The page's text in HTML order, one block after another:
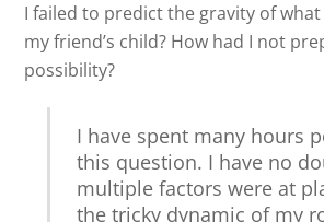
I failed to predict the gravity of
my friend’s child? How had I not
possibility?
I have spent many hours
this question. I have no
multiple factors were at
the tricky dynamic of my